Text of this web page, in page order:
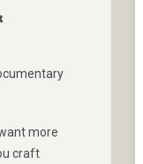
more
craft